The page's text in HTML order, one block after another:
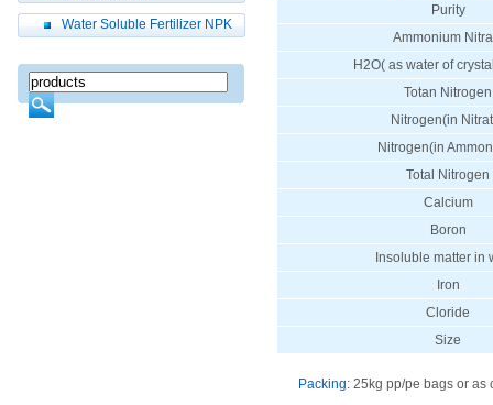
Water Soluble Fertilizer NPK
Purity
Ammonium
H2O( as water of
Totan Nitrogen
Nitrogen(in
Nitrogen(in
Total Nitrogen
Calcium
Boron
Insoluble matter in
Iron
Cloride
Size
Packing: 25kg pp/pe bags or as